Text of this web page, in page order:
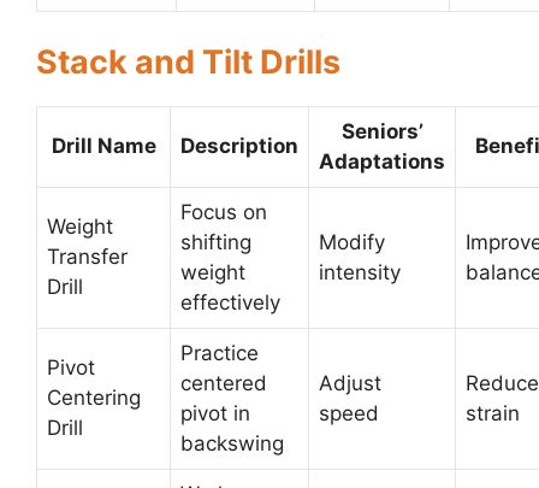
Stack and Tilt Drills
Drill Name Description
Seniors’
Adaptations
Weight
Transfer
Drill
Focus on
shifting
weight
effectively
Modify
intensity
Pivot
Centering
Drill
Practice
centered
pivot in
backswing
Adjust
speed
strain